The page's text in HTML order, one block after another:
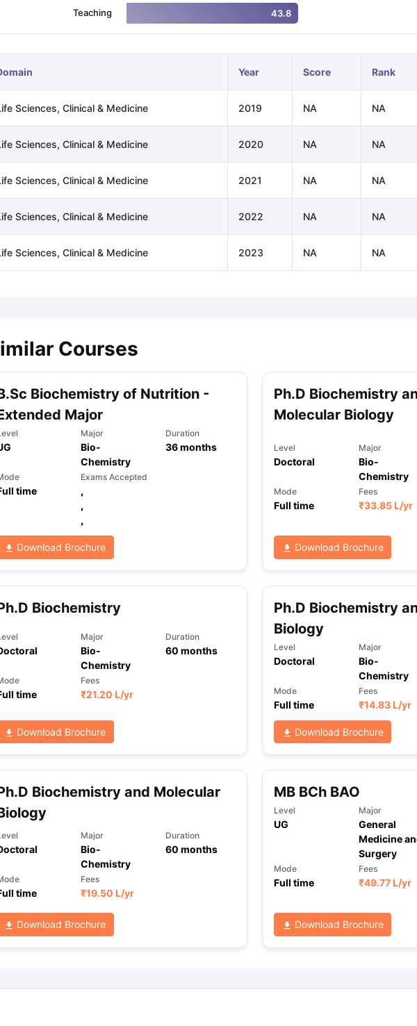
Task 1 & Task 2Exams for Study AbroadGRE 2024 Preparation TipsGRE Exam Guide
Speaking (Sets 1-3)
IELTS Sample Papers Academic Reading (Sets 1-12) IELTS
Teaching 43.8
Year Score Rank
Sciences, Clinical & Medicine 2019 NA NA
Sciences, Clinical & Medicine 2020 NA NA
Sciences, Clinical & Medicine 2021 NA NA
Sciences, Clinical & Medicine 2022 NA NA
Sciences, Clinical & Medicine 2023 NA NA
Courses
Biochemistry of Nutrition -
Major
Major
Bio-
Chemistry
Duration
36months
time
Exams Accepted
,
,
,
Download Brochure
Ph.D Biochemistry
Molecular Biology
Level
Doctoral
Major
Bio-
Chemistry
Mode
Full time
Fees
₹33.85 L/yr
Download Brochure
Biochemistry
Major
Bio-
Chemistry
Duration
60 months
time
Fees
₹21.20 L/yr
Download Brochure
Ph.D Biochemistry
Biology
Level
Doctoral
Major
Bio-
Chemistry
Mode
Full time
Fees
₹14.83 L/yr
Download Brochure
Biochemistry and Molecular
Major
Bio-
Chemistry
Duration
60 months
time
Fees
₹19.50 L/yr
Download Brochure
MB BCh BAO
Level
UG
Major
General
Medicine
Surgery
Mode
Full time
Fees
₹49.77 L/yr
Download Brochure